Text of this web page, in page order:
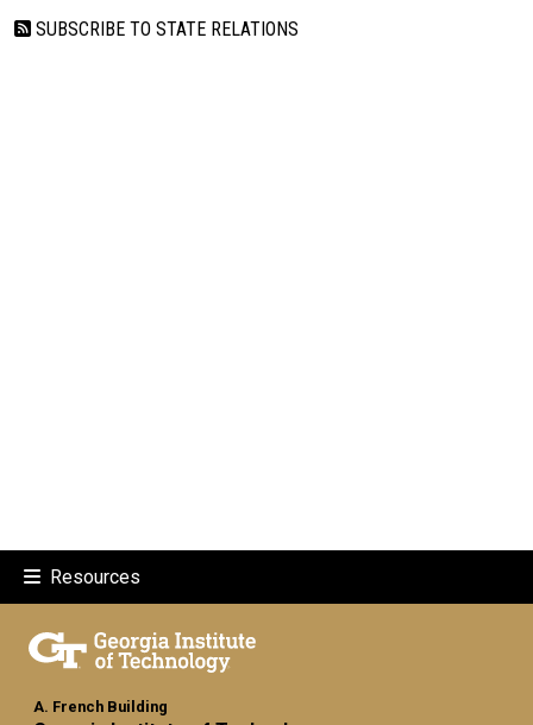
SUBSCRIBE TO STATE RELATIONS
Resources
A. French Building